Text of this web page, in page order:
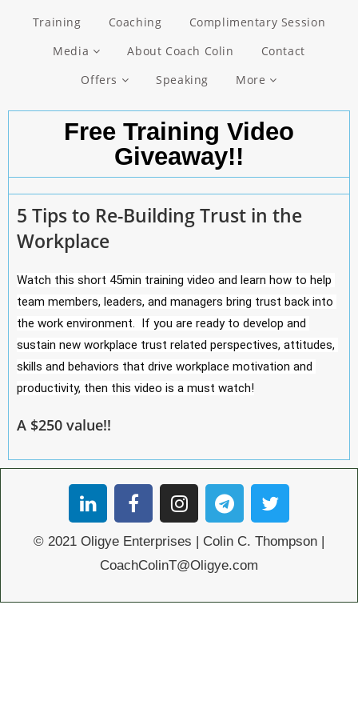
Training Coaching
Complimentary Session
Media
About Coach Colin
Contact
Offers
Speaking More
Free Training Video
Giveaway!!
5 Tips to Re-Building Trust in the
Workplace
Watch this short 45min training video and learn how to help
team members, leaders, and managers bring trust back into
the work environment.  If you are ready to develop and
sustain new workplace trust related perspectives, attitudes,
skills and behaviors that drive workplace motivation and
productivity, then this video is a must watch!
A $250 value!!
© 2021 Oligye Enterprises | Colin C. Thompson |
CoachColinT@Oligye.com